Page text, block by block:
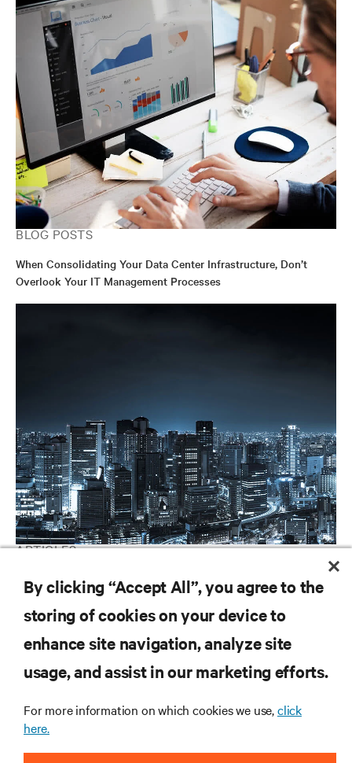
BLOG POSTS
When Consolidating Your Data Center Infrastructure, Don’t
Overlook Your IT Management Processes
ARTICLES
Vertiv Guide to 5G Technology
RESOURCES
CORPORATE
By clicking “Accept All”, you agree to the
storing of cookies on your device to
enhance site navigation, analyze site
usage, and assist in our marketing efforts.
For more information on which cookies we use,click
here.